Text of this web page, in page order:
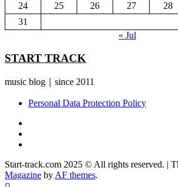
24
25 26 27 28
31
« Jul
START TRACK
music blog｜since 2011
Personal Data Protection Policy
Start-track.com 2025 © All rights reserved. |
Magazine by AF themes.